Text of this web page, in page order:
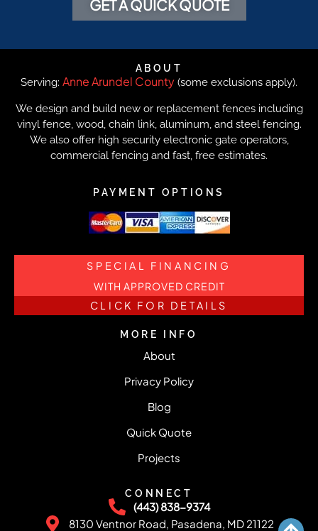
GET A QUICK QUOTE
ABOUT
Serving: Anne Arundel County (some exclusions apply).
We design and build new or replacement fences including
vinyl fence, wood, chain link, aluminum, and steel fencing.
We also offer high security electronic gate operators,
commercial fencing and fast, free estimates.
PAYMENT OPTIONS
SPECIAL FINANCING
WITH APPROVED CREDIT
CLICK FOR DETAILS
MORE INFO
About
Privacy Policy
Blog
Quick Quote
Projects
CONNECT
(443) 838-9374
8130 Ventnor Road, Pasadena, MD 21122